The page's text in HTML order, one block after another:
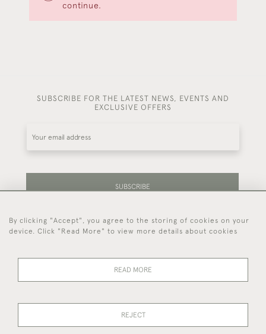
continue.
SUBSCRIBE FOR THE LATEST NEWS, EVENTS AND
EXCLUSIVE OFFERS
SUBSCRIBE
Be the first to hear about our latest stock and
events.
44 (0)7714 269 719
By clicking "Accept", you agree to the storing of cookies on your
device. Click "Read More" to view more details about cookies
READ MORE
REJECT